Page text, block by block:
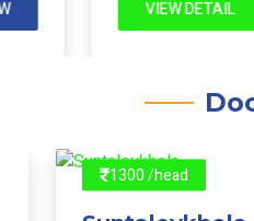
VIEW DETAIL
1300 /head